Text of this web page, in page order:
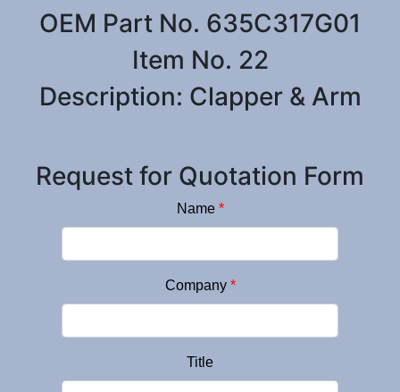
OEM Part No. 635C317G01
Item No. 22
Description: Clapper & Arm
Request for Quotation Form
Name *
Company *
Title